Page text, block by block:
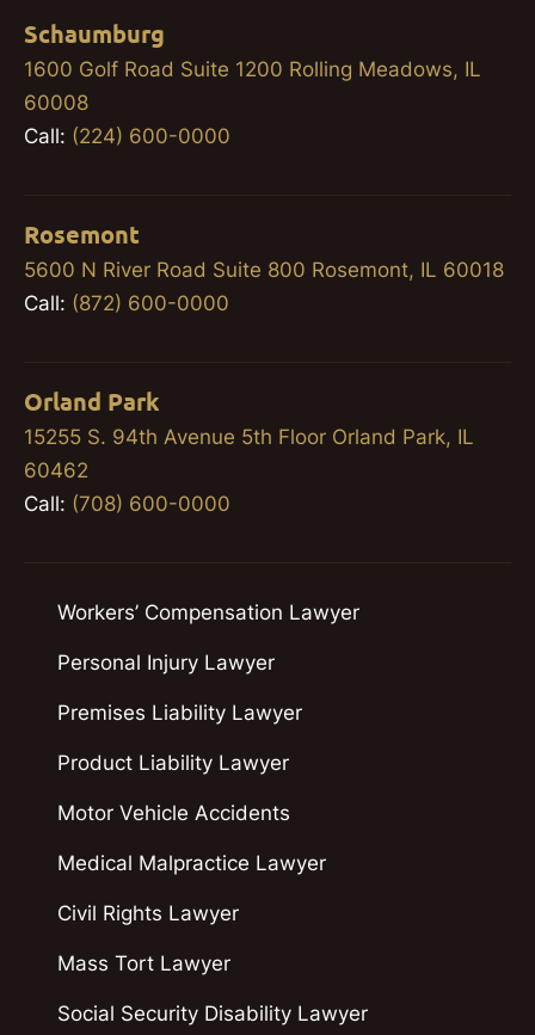
Schaumburg
1600 Golf Road Suite 1200 Rolling Meadows, IL
60008
Call: (224) 600-0000
Rosemont
5600 N River Road Suite 800 Rosemont, IL 60018
Call: (872) 600-0000
Orland Park
15255 S. 94th Avenue 5th Floor Orland Park, IL
60462
Call: (708) 600-0000
Workers’ Compensation Lawyer
Personal Injury Lawyer
Premises Liability Lawyer
Product Liability Lawyer
Motor Vehicle Accidents
Medical Malpractice Lawyer
Civil Rights Lawyer
Mass Tort Lawyer
Social Security Disability Lawyer